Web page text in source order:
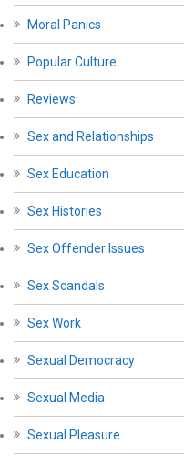
Moral Panics
Popular Culture
Reviews
Sex and Relationships
Sex Education
Sex Histories
Sex Offender Issues
Sex Scandals
Sex Work
Sexual Democracy
Sexual Media
Sexual Pleasure